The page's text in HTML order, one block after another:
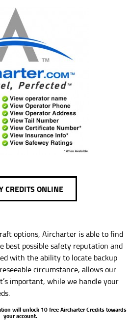
CREDITS ONLINE
options, Aircharter is able to find
possible safety reputation and
with the ability to locate backup
circumstance, allows our
important, while we handle your
will unlock 10 free Aircharter Credits towards
your account.